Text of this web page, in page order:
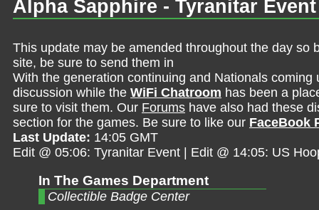
Alpha Sapphire - Tyranitar
This update may be amended throughout the day
site, be sure to send them in
With the generation continuing and Nationals
discussion while the WiFi Chatroom has been a
sure to visit them. Our Forums have also had these
section for the games. Be sure to like our FaceBook
Last Update: 14:05 GMT
Edit @ 05:06: Tyranitar Event | Edit @ 14:05: US
In The Games Department
Collectible Badge Center